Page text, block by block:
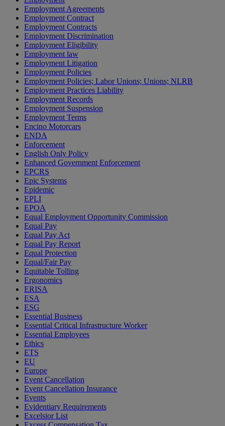
Employment Agreements
Employment Contract
Employment Contracts
Employment Discrimination
Employment Eligibility
Employment law
Employment Litigation
Employment Policies
Employment Policies; Labor Unions; Unions; NLRB
Employment Practices Liability
Employment Records
Employment Suspension
Employment Terms
Encino Motorcars
ENDA
Enforcement
English Only Policy
Enhanced Government Enforcement
EPCRS
Epic Systems
Epidemic
EPLI
EPOA
Equal Employment Opportunity Commission
Equal Pay
Equal Pay Act
Equal Pay Report
Equal Protection
Equal/Fair Pay
Equitable Tolling
Ergonomics
ERISA
ESA
ESG
Essential Business
Essential Critical Infrastructure Worker
Essential Employees
Ethics
ETS
EU
Europe
Event Cancellation
Event Cancellation Insurance
Events
Evidentiary Requirements
Excelsior List